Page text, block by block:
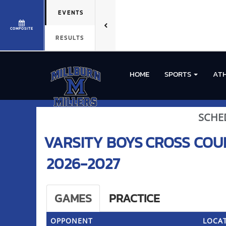
COMPOSITE
EVENTS
RESULTS
HOME SPORTS
VARSITY BOYSCROSS
2026-2027
GAMES PRACTICE
OPPONENT